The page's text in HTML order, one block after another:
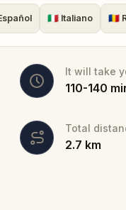
pace, and
🇮🇹 Italiano 🇷🇴
It will take
110-140
Total
2.7 km